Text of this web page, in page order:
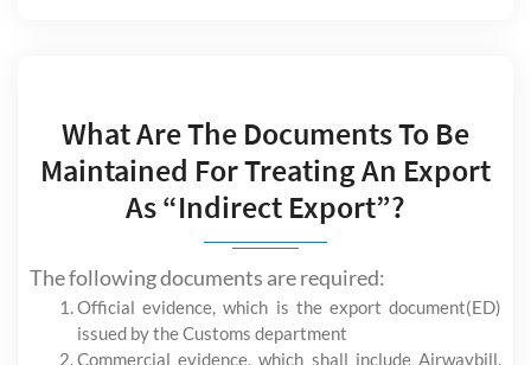
What Are The Documents To Be
Maintained For Treating An Export
As “Indirect Export”?
The following documents are required:
Official evidence, which is the export document(ED)
issued by the Customs department
Commercial evidence, which shall include Airwaybill,